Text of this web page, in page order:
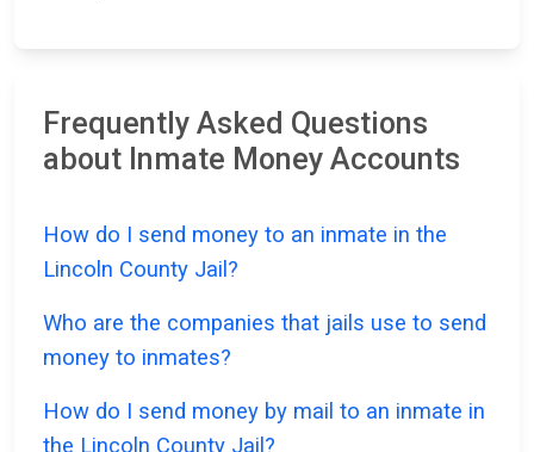
Frequently Asked Questions
about Inmate Money Accounts
How do I send money to an inmate in the
Lincoln County Jail?
Who are the companies that jails use to send
money to inmates?
How do I send money by mail to an inmate in
the Lincoln County Jail?